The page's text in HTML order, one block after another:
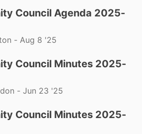
Council Agenda 2025-
- Aug 8 '25
Council Minutes 2025-
- Jun 23 '25
Council Minutes 2025-